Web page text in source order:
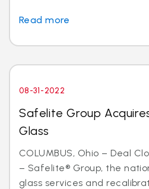
Read more
08-31-2022
Safelite Group
Glass
COLUMBUS, Ohio – Deal
– Safelite® Group, the
glass services and